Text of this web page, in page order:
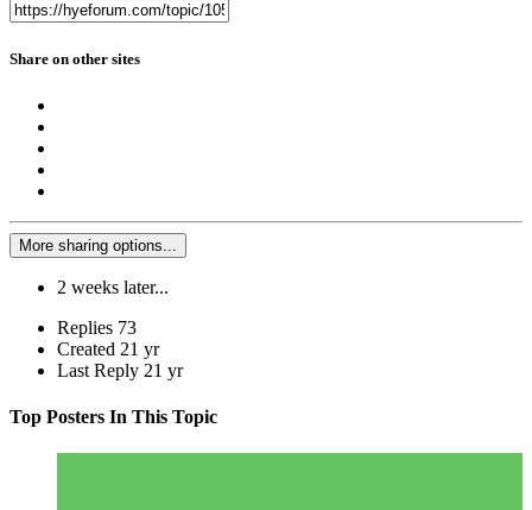
Share on other sites
More sharing options...
2 weeks later...
Replies 73
Created 21 yr
Last Reply 21 yr
Top Posters In This Topic